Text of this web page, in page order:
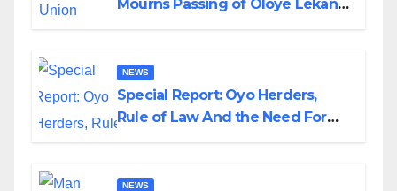
Mourns Passing of Oloye Lekan
NEWS
Special Report: Oyo Herders,
Rule of Law And the Need For
NEWS